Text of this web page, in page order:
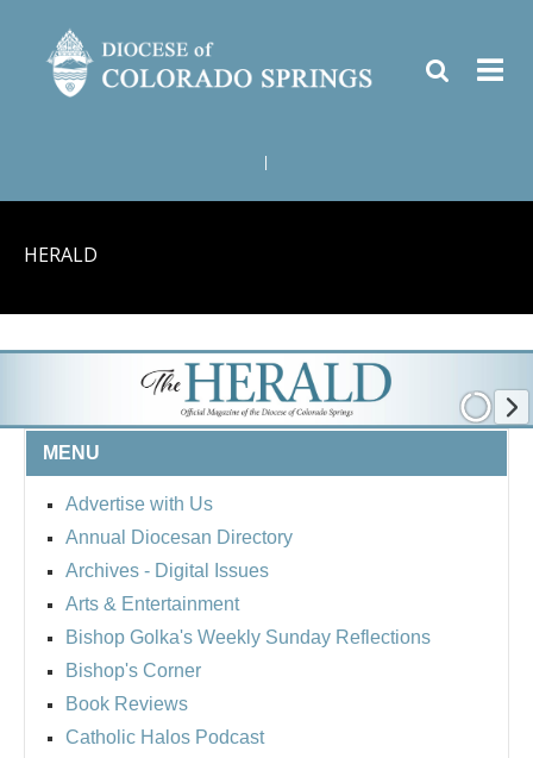
HERALD
MENU
Advertise with Us
Annual Diocesan Directory
Archives - Digital Issues
Arts & Entertainment
Bishop Golka's Weekly Sunday Reflections
Bishop's Corner
Book Reviews
Catholic Halos Podcast